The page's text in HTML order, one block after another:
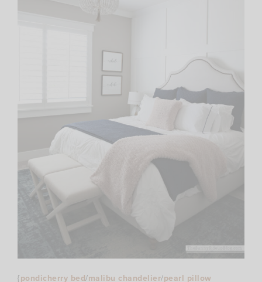
{pondicherry bed/malibu chandelier/pearl pillow